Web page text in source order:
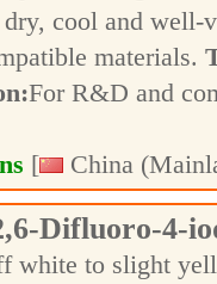
cool and well-
materials.
For R&D and
[ China
Difluoro-4-
white to slight